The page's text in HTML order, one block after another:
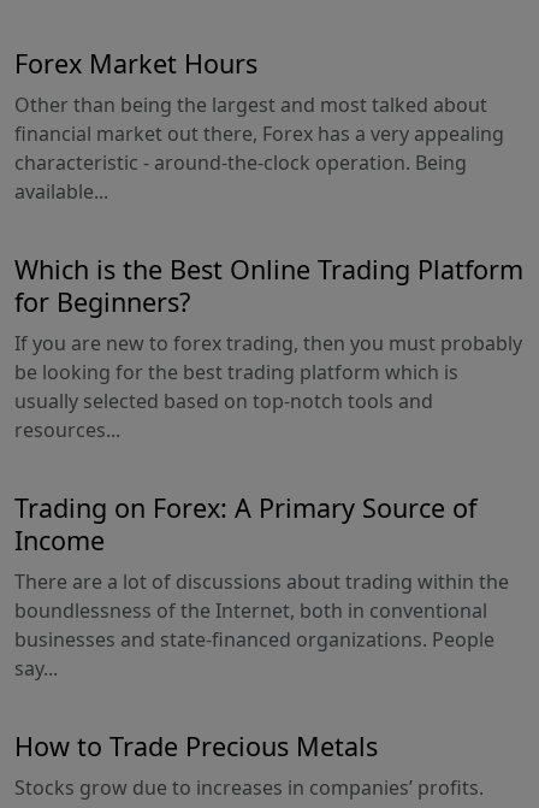
Forex Market Hours
Other than being the largest and most talked about
financial market out there, Forex has a very appealing
characteristic - around-the-clock operation. Being
available...
Which is the Best Online Trading Platform
for Beginners?
If you are new to forex trading, then you must probably
be looking for the best trading platform which is
usually selected based on top-notch tools and
resources...
Trading on Forex: A Primary Source of
Income
There are a lot of discussions about trading within the
boundlessness of the Internet, both in conventional
businesses and state-financed organizations. People
say...
How to Trade Precious Metals
Stocks grow due to increases in companies’ profits.